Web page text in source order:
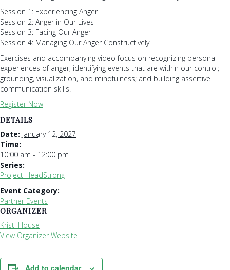
Session 1: Experiencing Anger
Session 2: Anger in Our Lives
Session 3: Facing Our Anger
Session 4: Managing Our Anger Constructively
Exercises and accompanying video focus on recognizing personal
experiences of anger; identifying events that are within our control;
grounding, visualization, and mindfulness; and building assertive
communication skills.
Register Now
DETAILS
Date: January 12, 2027
Time:
10:00 am - 12:00 pm
Series:
Project HeadStrong
Event Category:
Partner Events
ORGANIZER
Kristi House
View Organizer Website
Add to calendar